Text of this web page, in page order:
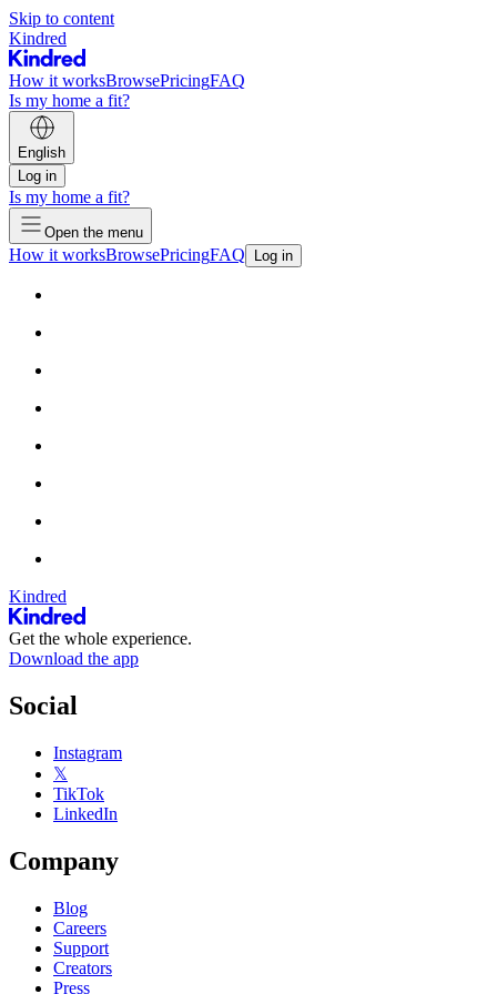
Skip to content
Kindred
How it worksBrowsePricingFAQ
Is my home a fit?
English
Log in
Is my home a fit?
Open the menu
How it worksBrowsePricingFAQ Log in
Kindred
Get the whole experience.
Download the app
Social
Instagram
𝕏
TikTok
LinkedIn
Company
Blog
Careers
Support
Creators
Press